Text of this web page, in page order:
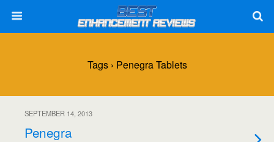
Tags › Penegra Tablets
SEPTEMBER 14, 2013
Penegra